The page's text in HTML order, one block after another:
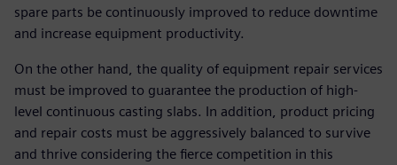
spare parts be continuously improved to reduce downtime
and increase equipment productivity.
On the other hand, the quality of equipment repair services
must be improved to guarantee the production of high-
level continuous casting slabs. In addition, product pricing
and repair costs must be aggressively balanced to survive
and thrive considering the fierce competition in this